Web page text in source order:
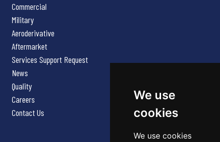
We use
cookies
We use cookies
Commercial
Military
Aeroderivative
Aftermarket
Services Support Request
News
Quality
Careers
Contact Us